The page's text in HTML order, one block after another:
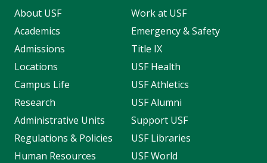
About USF
Academics
Admissions
Locations
Campus Life
Research
Administrative Units
Regulations & Policies
Human Resources
Work at USF
Emergency & Safety
Title IX
USF Health
USF Athletics
USF Alumni
Support USF
USF Libraries
USF World